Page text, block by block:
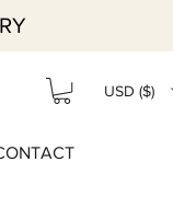
USD ($)